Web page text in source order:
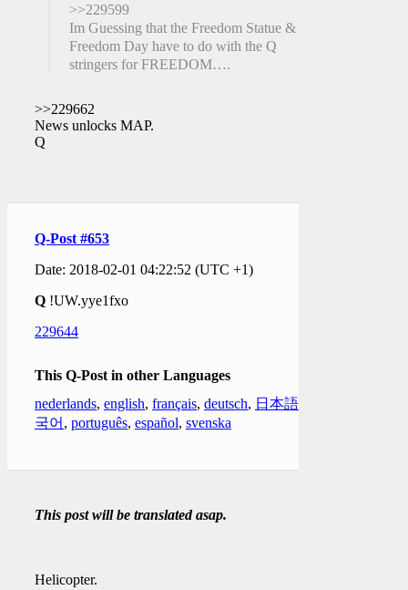
>>229599
Im Guessing that the Freedom Statue &
Freedom Day have to do with the Q
stringers for FREEDOM….
>>229662
News unlocks MAP.
Q
Q-Post #653
Date: 2018-02-01 04:22:52 (UTC +1)
Q !UW.yye1fxo
229644
This Q-Post in other Languages
nederlands, english, français, deutsch, 日本語
국어 , português, español, svenska
This post will be translated asap.
Helicopter.